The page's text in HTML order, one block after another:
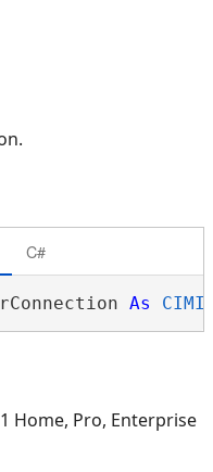
C#
As
Home, Pro, Enterprise